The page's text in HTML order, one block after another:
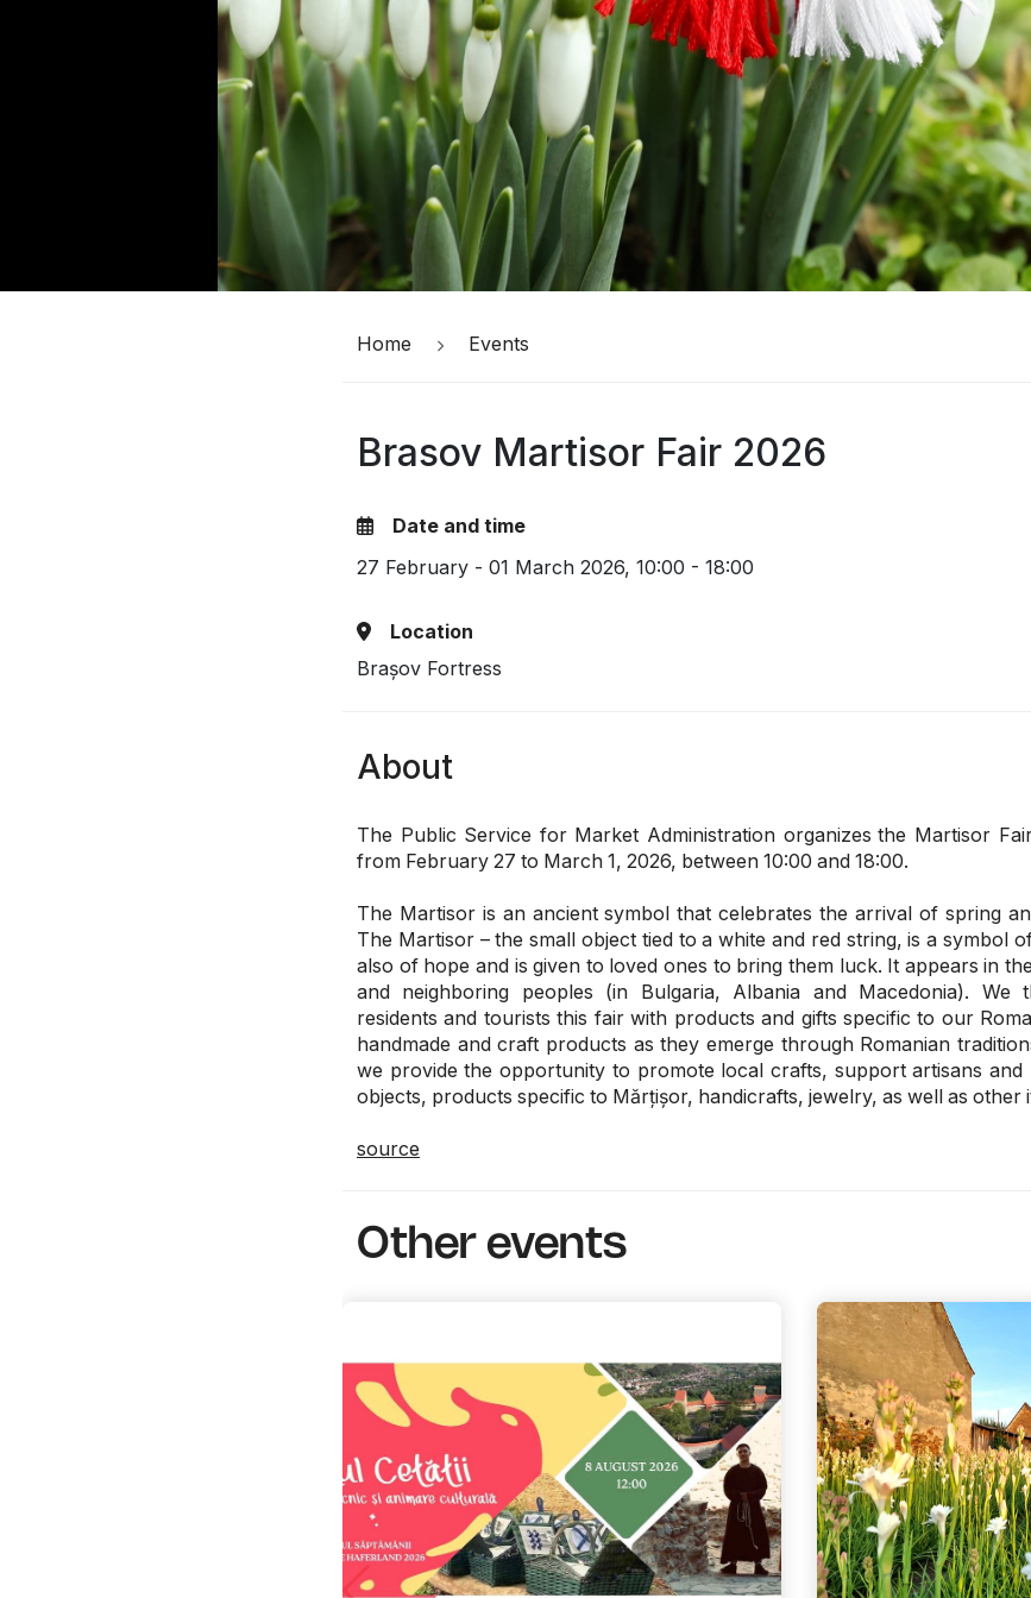
Home Events
Brasov Martisor Fair 2026
Date and time
27 February - 01 March 2026, 10:00 - 18:00
Location
Brașov Fortress
About
The Public Service for Market Administration organizes the Martisor
from February 27 to March 1, 2026, between 10:00 and 18:00.
The Martisor is an ancient symbol that celebrates the arrival of spring
The Martisor – the small object tied to a white and red string, is a symbol
also of hope and is given to loved ones to bring them luck. It appears in
and neighboring peoples (in Bulgaria, Albania and Macedonia). We
residents and tourists this fair with products and gifts specific to our
handmade and craft products as they emerge through Romanian
we provide the opportunity to promote local crafts, support artisans and
objects, products specific to Mărțișor, handicrafts, jewelry, as well as other
source
Other events